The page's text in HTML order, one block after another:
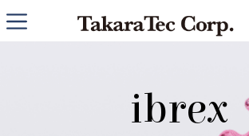
ibrex